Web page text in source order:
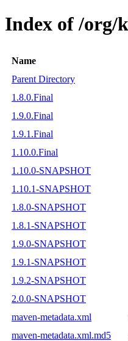
Index of /org/
Name
Parent Directory
1.8.0.Final
1.9.0.Final
1.9.1.Final
1.10.0.Final
1.10.0-SNAPSHOT
1.10.1-SNAPSHOT
1.8.0-SNAPSHOT
1.8.1-SNAPSHOT
1.9.0-SNAPSHOT
1.9.1-SNAPSHOT
1.9.2-SNAPSHOT
2.0.0-SNAPSHOT
maven-metadata.xml
maven-metadata.xml.md5